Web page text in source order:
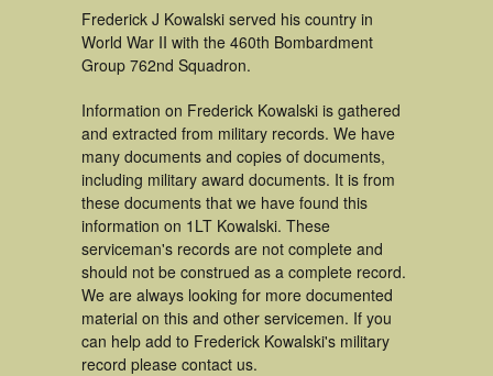
Frederick J Kowalski served his country in
World War II with the 460th Bombardment
Group 762nd Squadron.
Information on Frederick Kowalski is gathered
and extracted from military records. We have
many documents and copies of documents,
including military award documents. It is from
these documents that we have found this
information on 1LT Kowalski. These
serviceman's records are not complete and
should not be construed as a complete record.
We are always looking for more documented
material on this and other servicemen. If you
can help add to Frederick Kowalski's military
record please contact us.